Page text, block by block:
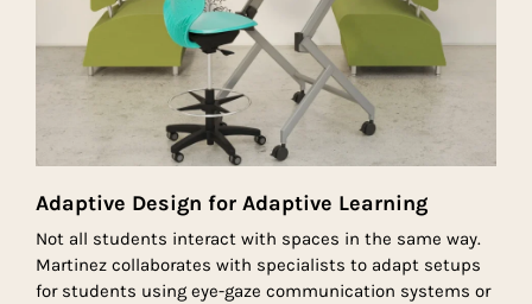
Adaptive Design for Adaptive Learning
Not all students interact with spaces in the same way.
Martinez collaborates with specialists to adapt setups
for students using eye-gaze communication systems or